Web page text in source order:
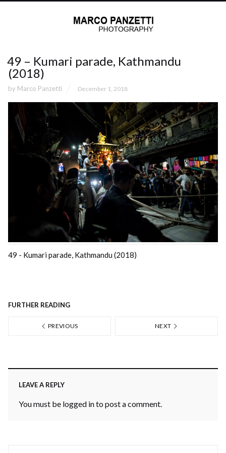
49 – Kumari parade, Kathmandu
(2018)
by Marco Panzetti December 1, 2018
49 - Kumari parade, Kathmandu (2018)
FURTHER READING
PREVIOUS NEXT
LEAVE A REPLY
You must be logged into post a comment.